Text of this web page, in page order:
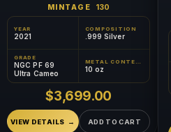
MINTAGE 130
YEAR
2021
COMPOSITION
.999 Silver
GRADE
NGC PF 69
Ultra Cameo
METAL CONTENT
10 oz
$3,699.00
VIEW DETAILS ADD TO CART